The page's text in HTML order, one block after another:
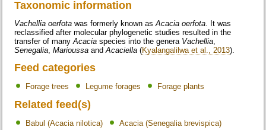
Taxonomic information
Vachellia oerfota was formerly known asAcacia oerfota . It was
reclassified after molecular phylogenetic studies resulted in the
transfer of manyAcaciaspecies into the genera Vachellia
Senegalia ,Marioussa andAcaciella (Kyalangalilwa et al., 2013).
Feed categories
Forage trees Legume forages Forage plants
Related feed(s)
Babul (Acacia nilotica) Acacia (Senegalia brevispica)